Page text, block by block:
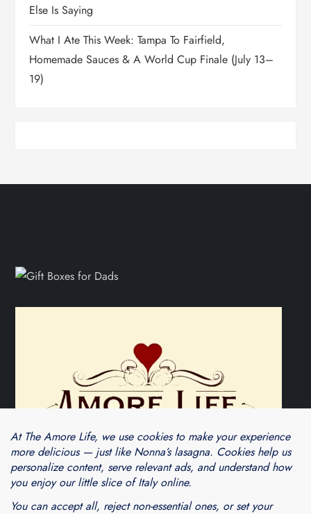
Else Is Saying
What I Ate This Week: Tampa To Fairfield,
Homemade Sauces & A World Cup Finale (July 13–
19)